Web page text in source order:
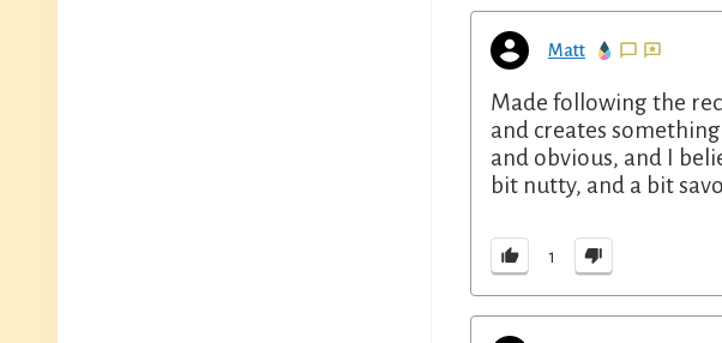
Matt
Made following the
and creates
and obvious, and I
bit nutty, and a bit
1